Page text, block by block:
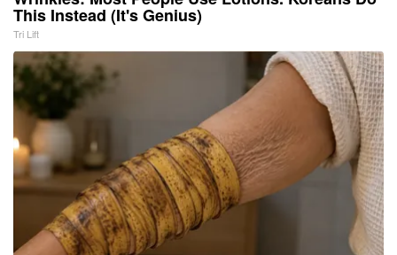
This Instead (It's Genius)
Tri Lift